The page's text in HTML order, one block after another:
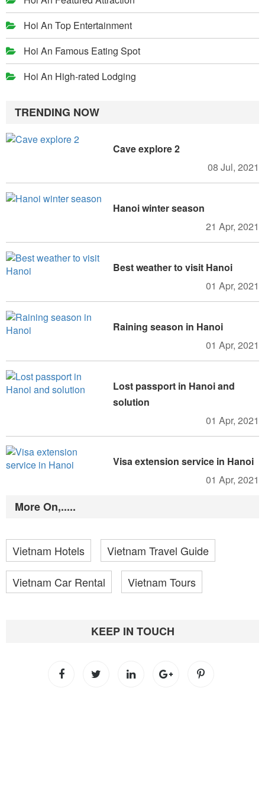
Hoi An Top Entertainment
Hoi An Famous Eating Spot
Hoi An High-rated Lodging
TRENDING NOW
Cave explore 2
08 Jul, 2021
Hanoi winter season
21 Apr, 2021
Best weather to visit Hanoi
01 Apr, 2021
Raining season in Hanoi
01 Apr, 2021
Lost passport in Hanoi and
solution
01 Apr, 2021
Visa extension service in Hanoi
01 Apr, 2021
More On,.....
Vietnam Hotels Vietnam Travel Guide
Vietnam Car Rental Vietnam Tours
KEEP IN TOUCH